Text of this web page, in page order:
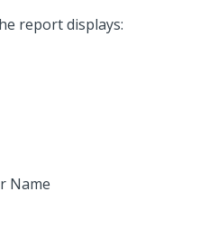
report displays:
Name